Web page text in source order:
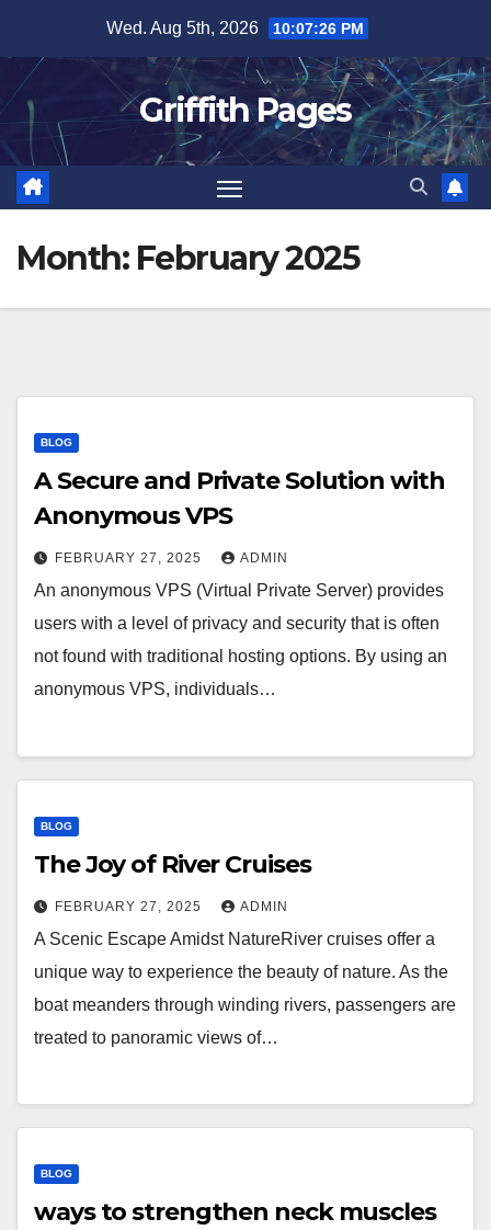
content
Wed. Aug 5th, 2026 10:07:27 PM
Griffith Pages
Month: February 2025
BLOG
A Secure and Private Solution with
Anonymous VPS
FEBRUARY 27, 2025 ADMIN
An anonymous VPS (Virtual Private Server) provides
users with a level of privacy and security that is often
not found with traditional hosting options. By using an
anonymous VPS, individuals…
BLOG
The Joy of River Cruises
FEBRUARY 27, 2025 ADMIN
A Scenic Escape Amidst NatureRiver cruises offer a
unique way to experience the beauty of nature. As the
boat meanders through winding rivers, passengers are
treated to panoramic views of…
BLOG
ways to strengthen neck muscles